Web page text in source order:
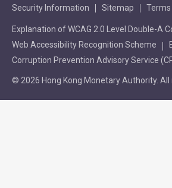
Security Information
Sitemap Terms
Explanation of WCAG 2.0 Level Double-A
Web Accessibility Recognition Scheme
Corruption Prevention Advisory Service
© 2026 Hong Kong Monetary Authority. All